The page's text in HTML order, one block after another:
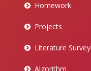
Homework
Projects
Literature Survey
Algorithm